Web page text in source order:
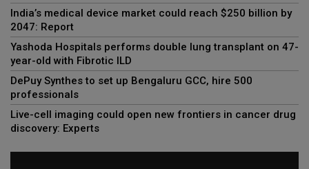
India’s medical device market could reach $250 billion by
2047: Report
Yashoda Hospitals performs double lung transplant on 47-
year-old with Fibrotic ILD
DePuy Synthes to set up Bengaluru GCC, hire 500
professionals
Live-cell imaging could open new frontiers in cancer drug
discovery: Experts